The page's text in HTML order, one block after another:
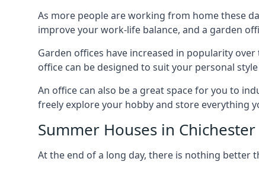
As more people are working from home these
improve your work-life balance, and a garden
Garden offices have increased in popularity
office can be designed to suit your personal
An office can also be a great space for you to
freely explore your hobby and store everything
Summer Houses in Chichester
At the end of a long day, there is nothing better